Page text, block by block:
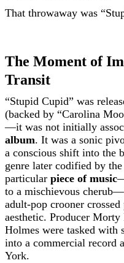
That throwaway was
The Moment of
Transit
“Stupid Cupid” was
(backed by “Carolina
—it was not initially
album. It was a sonic
a conscious shift into the
genre later codified by
particular piece of music
to a mischievous
adult-pop crooner
aesthetic. Producer
Holmes were tasked with
into a commercial record
York.